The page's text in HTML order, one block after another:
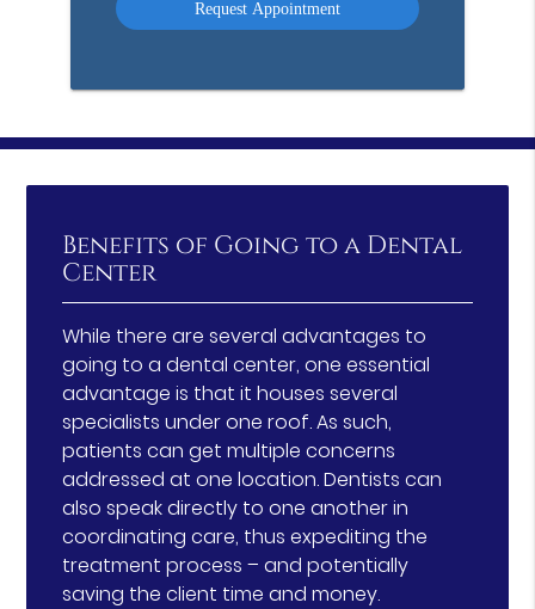
Benefits of Going to a Dental
Center
While there are several advantages to
going to a dental center, one essential
advantage is that it houses several
specialists under one roof. As such,
patients can get multiple concerns
addressed at one location. Dentists can
also speak directly to one another in
coordinating care, thus expediting the
treatment process – and potentially
saving the client time and money.